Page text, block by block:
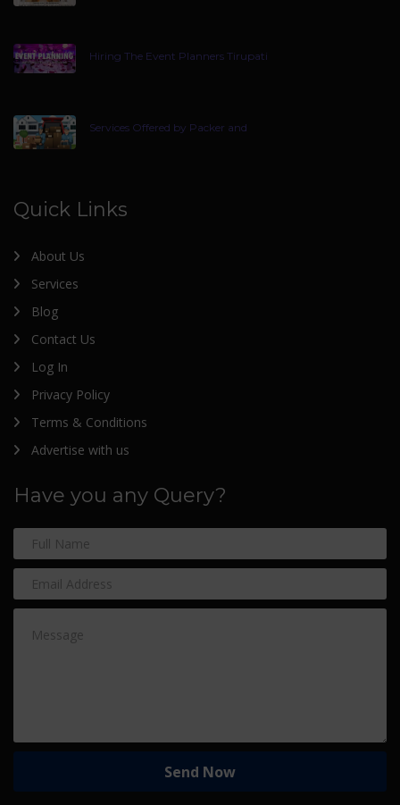
Hiring The Event Planners Tirupati
Services Offered by Packer and
Quick Links
About Us
Services
Blog
Contact Us
Log In
Privacy Policy
Terms & Conditions
Advertise with us
Have you any Query?